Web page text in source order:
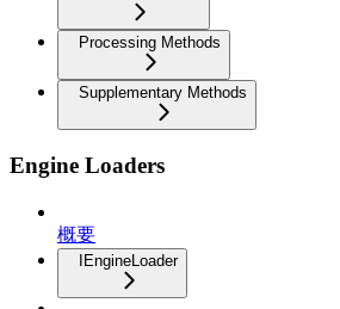
Processing Methods
Supplementary Methods
Engine Loaders
概要
IEngineLoader